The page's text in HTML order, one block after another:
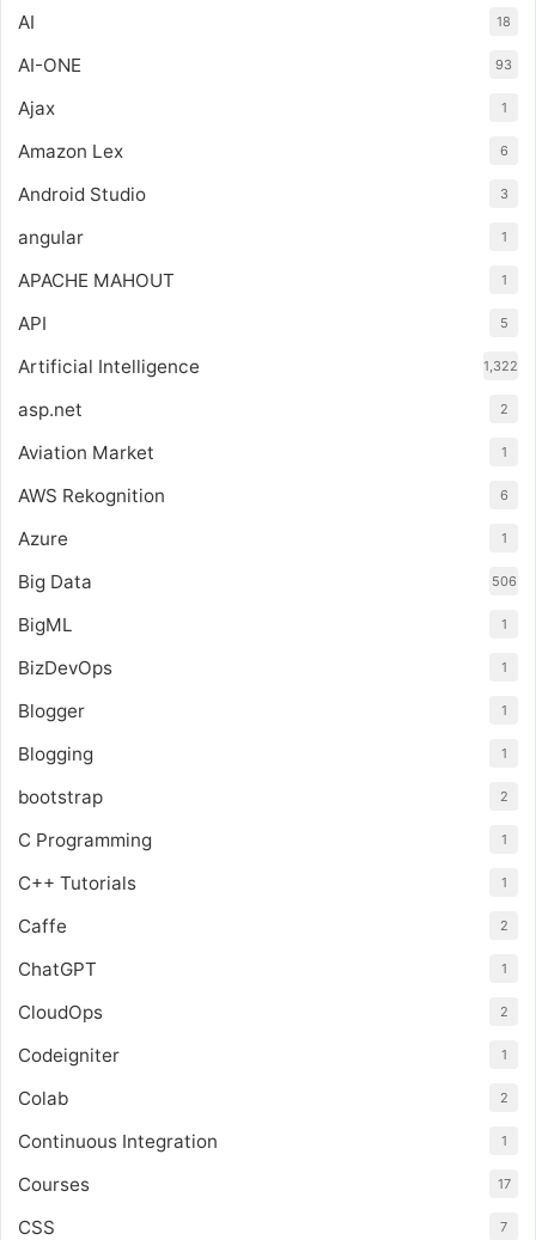
AI 18
AI-ONE 93
Ajax 1
Amazon Lex 6
Android Studio 3
angular 1
APACHE MAHOUT 1
API 5
Artificial Intelligence 1,322
asp.net 2
Aviation Market 1
AWS Rekognition 6
Azure 1
Big Data 506
BigML 1
BizDevOps 1
Blogger 1
Blogging 1
bootstrap 2
C Programming 1
C++ Tutorials 1
Caffe 2
ChatGPT 1
CloudOps 2
Codeigniter 1
Colab 2
Continuous Integration 1
Courses 17
CSS 7